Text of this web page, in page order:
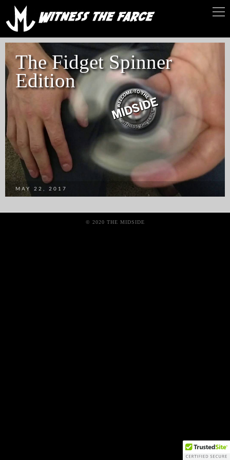
The Fidget Spinner
Edition
MAY 22, 2017
© 2020 THE MIDSIDE